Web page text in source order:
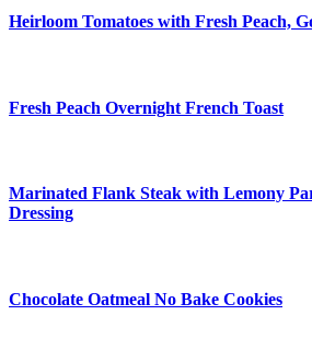
Heirloom Tomatoes with Fresh Peach,
Fresh Peach Overnight French Toast
Marinated Flank Steak with Lemony
Dressing
Chocolate Oatmeal No Bake Cookies